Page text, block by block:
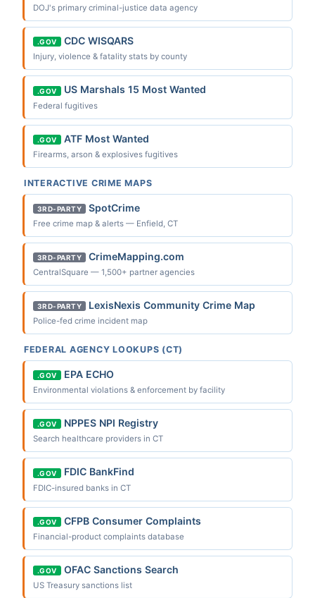
DOJ's primary criminal-justice data agency
.GOV CDC WISQARS
Injury, violence & fatality stats by county
.GOV US Marshals 15 Most Wanted
Federal fugitives
.GOV ATF Most Wanted
Firearms, arson & explosives fugitives
INTERACTIVE CRIME MAPS
3RD-PARTY SpotCrime
Free crime map & alerts — Enfield, CT
3RD-PARTY CrimeMapping.com
CentralSquare — 1,500+ partner agencies
3RD-PARTY LexisNexis Community Crime Map
Police-fed crime incident map
FEDERAL AGENCY LOOKUPS (CT)
.GOV EPA ECHO
Environmental violations & enforcement by facility
.GOV NPPES NPI Registry
Search healthcare providers in CT
.GOV FDIC BankFind
FDIC-insured banks in CT
.GOV CFPB Consumer Complaints
Financial-product complaints database
.GOV OFAC Sanctions Search
US Treasury sanctions list